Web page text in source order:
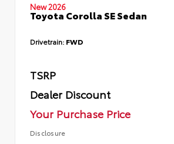
New 2026
Toyota Corolla SE Sedan
Drivetrain: FWD
TSRP
Dealer Discount
Your Purchase Price
Disclosure